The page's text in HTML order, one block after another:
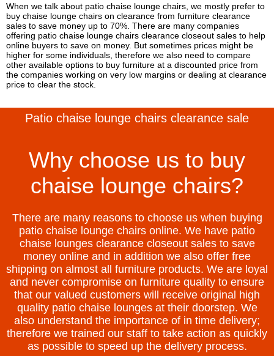
When we talk about patio chaise lounge chairs, we mostly prefer to
buy chaise lounge chairs on clearance from furniture clearance
sales to save money up to 70%. There are many companies
offering patio chaise lounge chairs clearance closeout sales to help
online buyers to save on money. But sometimes prices might be
higher for some individuals, therefore we also need to compare
other available options to buy furniture at a discounted price from
the companies working on very low margins or dealing at clearance
price to clear the stock.
Patio chaise lounge chairs clearance sale
Why choose us to buy
chaise lounge chairs?
There are many reasons to choose us when buying
patio chaise lounge chairs online. We have patio
chaise lounges clearance closeout sales to save
money online and in addition we also offer free
shipping on almost all furniture products. We are loyal
and never compromise on furniture quality to ensure
that our valued customers will receive original high
quality patio chaise lounges at their doorstep. We
also understand the importance of in time delivery;
therefore we trained our staff to take action as quickly
as possible to speed up the delivery process.